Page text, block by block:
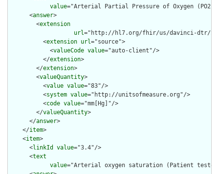
value="Arterial Partial Pressure of Oxygen
      <
answer>
        <
extension
url="http://hl7.org/fhir/us/davinci-dtr/
          <
extension url="source">
            <
valueCode value="auto-client"/>
          </
extension>
        </
extension>
        <
valueQuantity>
          <
value value="83"/>
          <
system value="http://unitsofmeasure.org"/>
          <
code value="mm[Hg]"/>
        </
valueQuantity>
      </
answer>
    </
item>
    <
item>
      <
linkId value="3.4"/>
      <
text
value="Arterial oxygen saturation (Patient